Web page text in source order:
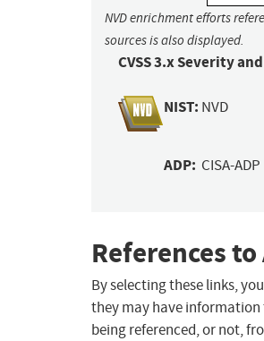
NVD enrichment efforts
sources is also displayed.
CVSS 3.x Severity
NIST: NVD
ADP: CISA-ADP
References
By selecting these links,
they may have information
being referenced, or not,